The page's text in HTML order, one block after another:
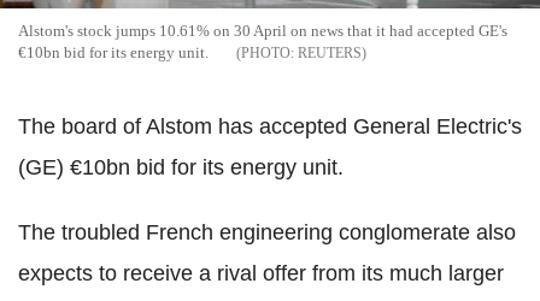
Alstom's stock jumps 10.61% on 30 April on news that it had accepted GE's
€10bn bid for its energy unit.
REUTERS
The board of Alstom has accepted General Electric's
(GE) €10bn bid for its energy unit.
The troubled French engineering conglomerate also
expects to receive a rival offer from its much larger